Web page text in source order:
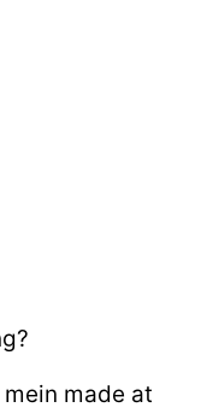
made at